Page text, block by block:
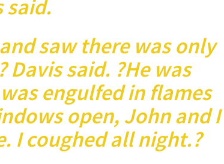
said.
saw there was only
Davis said. ?He was
engulfed in flames
open, John and I
I coughed all night.?